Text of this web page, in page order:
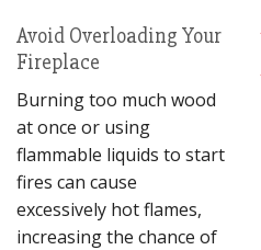
Avoid Overloading Your
Fireplace
Burning too much wood
at once or using
flammable liquids to start
fires can cause
excessively hot flames,
increasing the chance of